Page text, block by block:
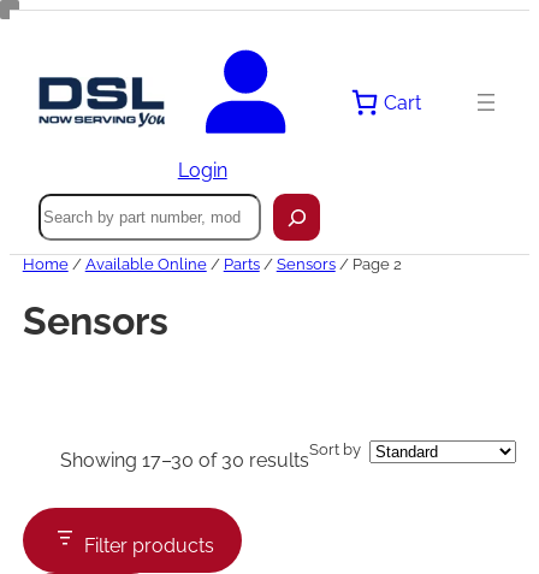
Skip
Login
Cart
Search
Home/ Available Online/ Parts/ Sensors/ Page 2
Sensors
Showing 17–30 of 30 resultsSort by
Filter products